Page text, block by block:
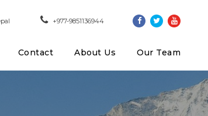
+977-9851136944
Contact About Us Our Team